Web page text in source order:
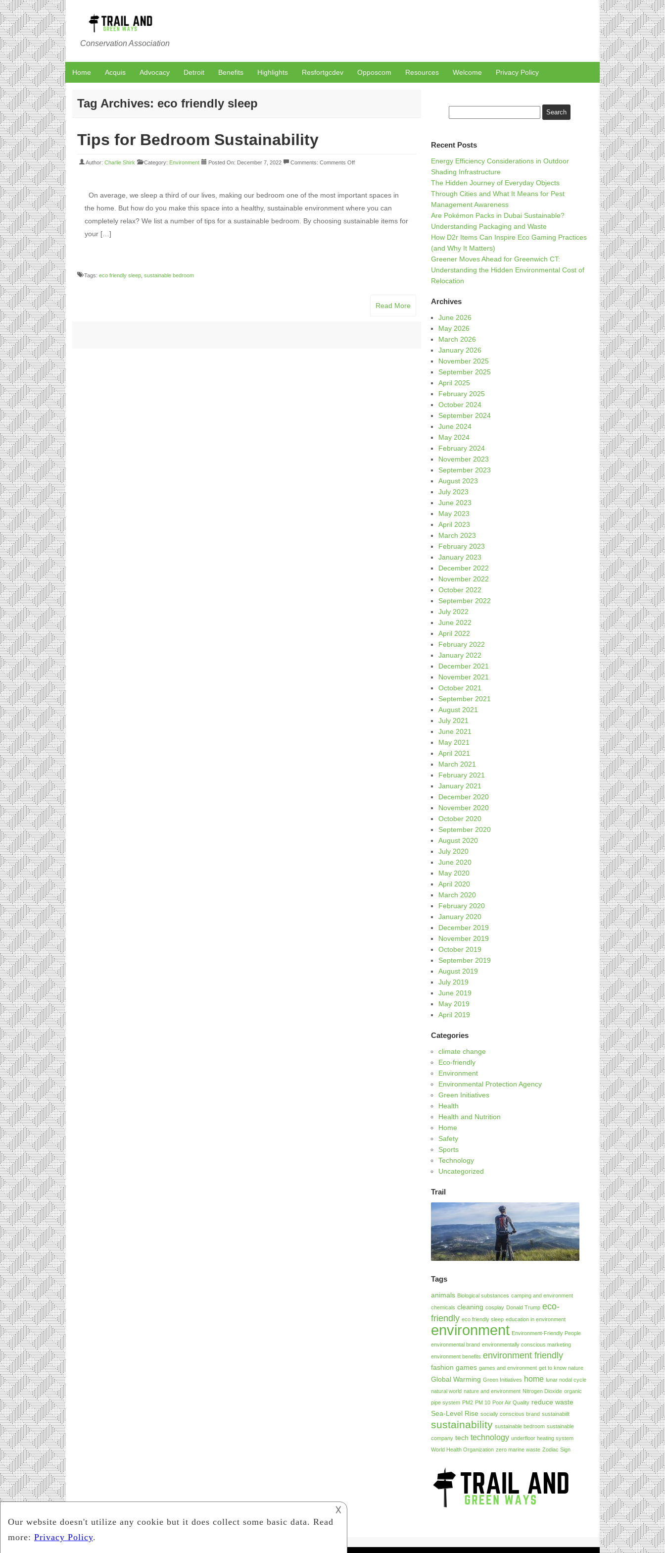
Conservation Association
Home Acquis Advocacy Detroit Benefits Highlights Resfortgcdev Opposcom Resources Welcome Privacy Policy
Tag Archives: eco friendly sleep
Tips for Bedroom Sustainability
Author:Charlie Shirk Category: Environment Posted On: December 7, 2022 Comments:Comments Off
On average, we sleep a third of our lives, making our bedroom one of the most important spaces in
the home. But how do you make this space into a healthy, sustainable environment where you can
completely relax? We list a number of tips for a sustainable bedroom. By choosing sustainable items for
your […]
Tags: eco friendly sleep sustainable bedroom
Read More
Recent Posts
Energy Efficiency Considerations in Outdoor
Shading Infrastructure
The Hidden Journey of Everyday Objects
Through Cities and What It Means for Pest
Management Awareness
Are Pokémon Packs in Dubai Sustainable?
Understanding Packaging and Waste
How D2r Items Can Inspire Eco Gaming Practices
(and Why It Matters)
Greener Moves Ahead for Greenwich CT:
Understanding the Hidden Environmental Cost of
Relocation
Archives
June 2026
May 2026
March 2026
January 2026
November 2025
September 2025
April 2025
February 2025
October 2024
September 2024
June 2024
May 2024
February 2024
November 2023
September 2023
August 2023
July 2023
June 2023
May 2023
April 2023
March 2023
February 2023
January 2023
December 2022
November 2022
October 2022
September 2022
July 2022
June 2022
April 2022
February 2022
January 2022
December 2021
November 2021
October 2021
September 2021
August 2021
July 2021
June 2021
May 2021
April 2021
March 2021
February 2021
January 2021
December 2020
November 2020
October 2020
September 2020
August 2020
July 2020
June 2020
May 2020
April 2020
March 2020
February 2020
January 2020
December 2019
November 2019
October 2019
September 2019
August 2019
July 2019
June 2019
May 2019
April 2019
Categories
climate change
Eco-friendly
Environment
Environmental Protection Agency
Green Initiatives
Health
Health and Nutrition
Home
Safety
Sports
Technology
Uncategorized
Trail
Tags
animals Biological substances camping and environment
chemicals cleaning cosplay Donald Trump eco-
friendly eco friendly sleep education in environment
environment Environment-Friendly People
environmental brand environmentally conscious marketing
environment benefits environment friendly
fashion games games and environment get to know nature
Global Warming Green Initiatives home lunar nodal cycle
natural world nature and environment Nitrogen Dioxide organic
pipe system PM2 PM 10 Poor Air Quality reduce waste
Sea-Level Rise socially conscious brand sustainabiilt
sustainability sustainable bedroom sustainable
company tech technology underfloor heating system
World Health Organization zero marine waste Zodiac Sign
𐌢